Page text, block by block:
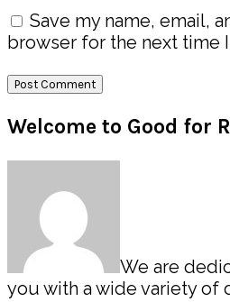
Save my name, email,
browser for the next time
Primary
Sidebar
Welcome to Good for
We are
you with a wide variety of